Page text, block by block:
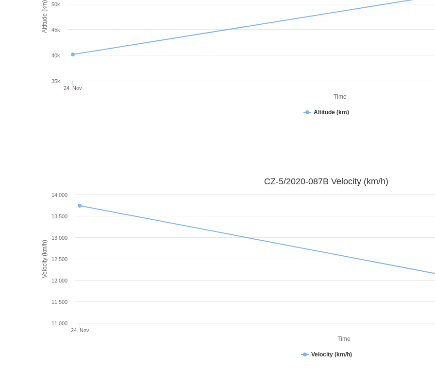
Time
Altitude (km)
Altitude (km)
24. Nov
35k
40k
45k
50k
Time
Velocity (km/h)
CZ-5/2020-087B Velocity (km/h)
Velocity (km/h)
24. Nov
11,000
11,500
12,000
12,500
13,000
13,500
14,000